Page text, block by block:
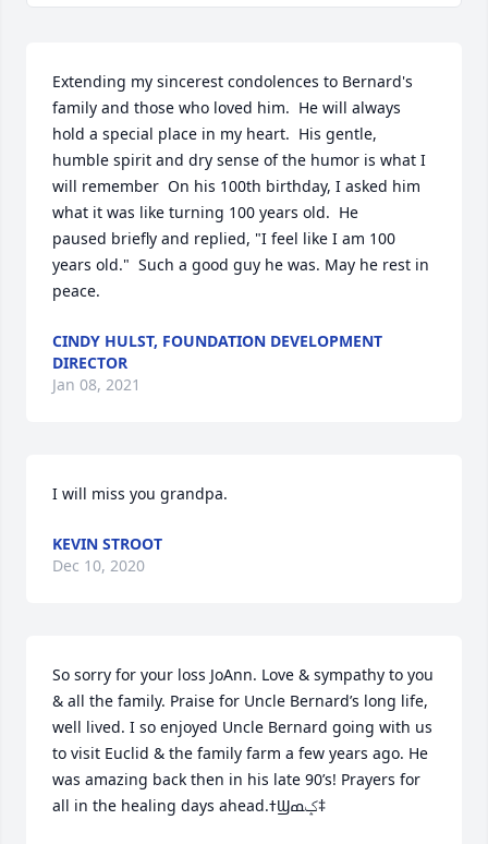
Extending my sincerest condolences to Bernard's
family and those who loved him.  He will always
hold a special place in my heart.  His gentle,
humble spirit and dry sense of the humor is what I
will remember  On his 100th birthday, I asked him
what it was like turning 100 years old.  He
paused briefly and replied, "I feel like I am 100
years old."  Such a good guy he was. May he rest in
peace.
CINDY HULST, FOUNDATION DEVELOPMENT
DIRECTOR
Jan 08, 2021
I will miss you grandpa.
KEVIN STROOT
Dec 10, 2020
So sorry for your loss JoAnn. Love & sympathy to you
& all the family. Praise for Uncle Bernard’s long life,
well lived. I so enjoyed Uncle Bernard going with us
to visit Euclid & the family farm a few years ago. He
was amazing back then in his late 90’s! Prayers for
all in the healing days ahead.ߙϢݤ️ߘ‡